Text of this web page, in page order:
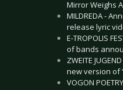
Mirror Weighs
MILDREDA -
release lyric
E-TROPOLIS
of bands
ZWEITE
new version of
VOGON